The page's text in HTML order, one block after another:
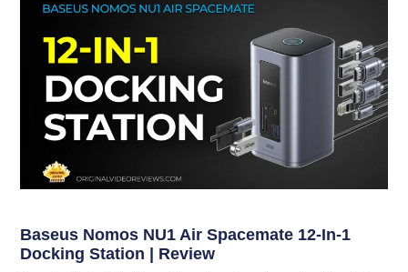
Baseus Nomos NU1 Air Spacemate 12-In-1
Docking Station | Review